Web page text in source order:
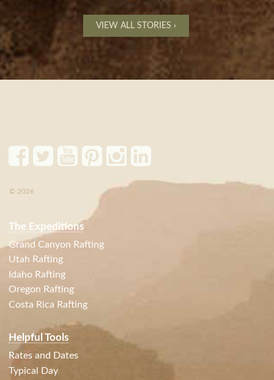
VIEW ALL STORIES ›
© 2026
The Expeditions
Grand Canyon Rafting
Utah Rafting
Idaho Rafting
Oregon Rafting
Costa Rica Rafting
Helpful Tools
Rates and Dates
Typical Day